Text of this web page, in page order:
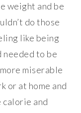
weight and be
do those
like being
needed to be
miserable
or at home and
and